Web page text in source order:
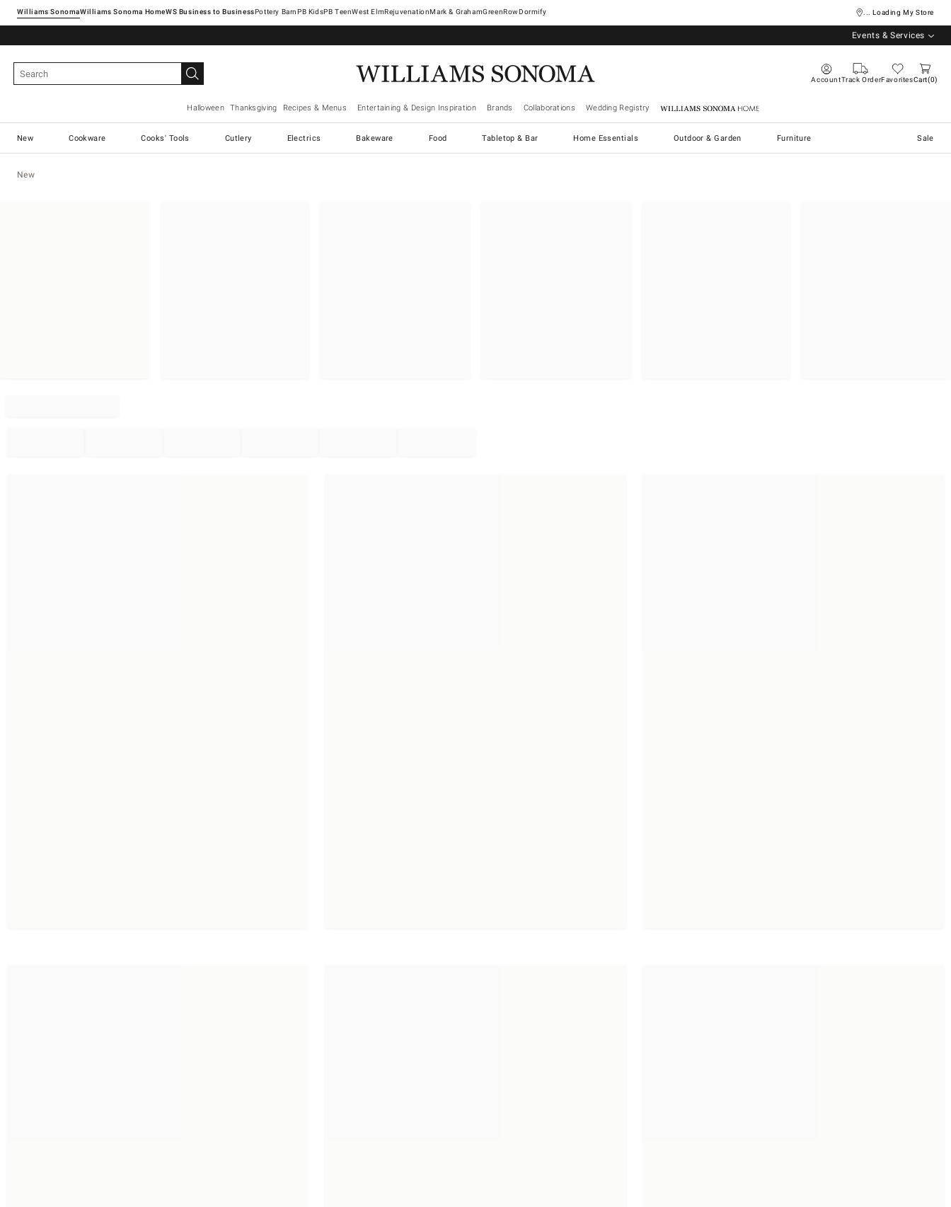
Williams SonomaWilliams Sonoma Home Pottery Barn West ElmRejuvenationMark & GrahamGreenRowDormify ... Loading My Store
Events & Services
AccountTrack OrderFavoritesCart 0
Halloween Thanksgiving Recipes & Menus Entertaining & Design Inspiration Brands Collaborations Wedding Registry Williams Sonoma Home
New Cookware Cooks' Tools Cutlery Electrics Bakeware Food Tabletop & Bar Home Essentials Outdoor & Garden Furniture Sale
New